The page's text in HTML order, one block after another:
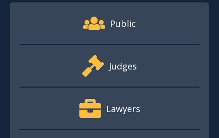
Footer Quick Nav Information
Public
Judges
Lawyers